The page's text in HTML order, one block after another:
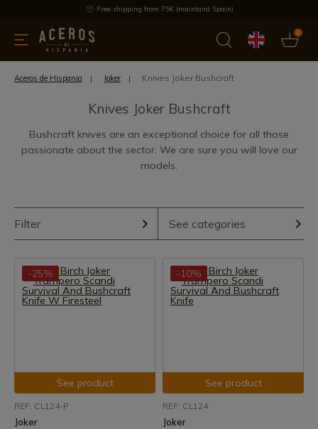
Free shipping from 75€ (mainland Spain)
0
Offers Latest products Most selled
Aceros de Hispania Joker Knives Joker Bushcraft
Knives Joker Bushcraft
Bushcraft knives are an exceptional choice for all those
passionate about the sector. We are sure you will love our
models.
Filter See categories
-25%
See product
REF: CL124-P
Joker
-10%
See product
REF: CL124
Joker